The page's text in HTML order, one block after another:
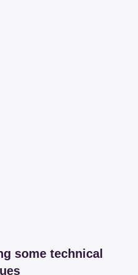
some technical